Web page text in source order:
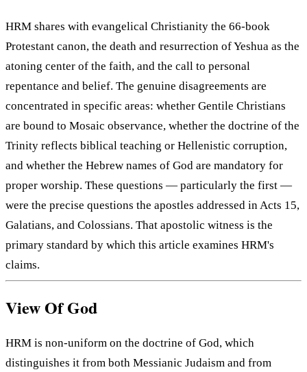
HRM shares with evangelical Christianity the 66-book
Protestant canon, the death and resurrection of Yeshua as the
atoning center of the faith, and the call to personal
repentance and belief. The genuine disagreements are
concentrated in specific areas: whether Gentile Christians
are bound to Mosaic observance, whether the doctrine of the
Trinity reflects biblical teaching or Hellenistic corruption,
and whether the Hebrew names of God are mandatory for
proper worship. These questions — particularly the first —
were the precise questions the apostles addressed in Acts 15,
Galatians, and Colossians. That apostolic witness is the
primary standard by which this article examines HRM's
claims.
View Of God
HRM is non-uniform on the doctrine of God, which
distinguishes it from both Messianic Judaism and from